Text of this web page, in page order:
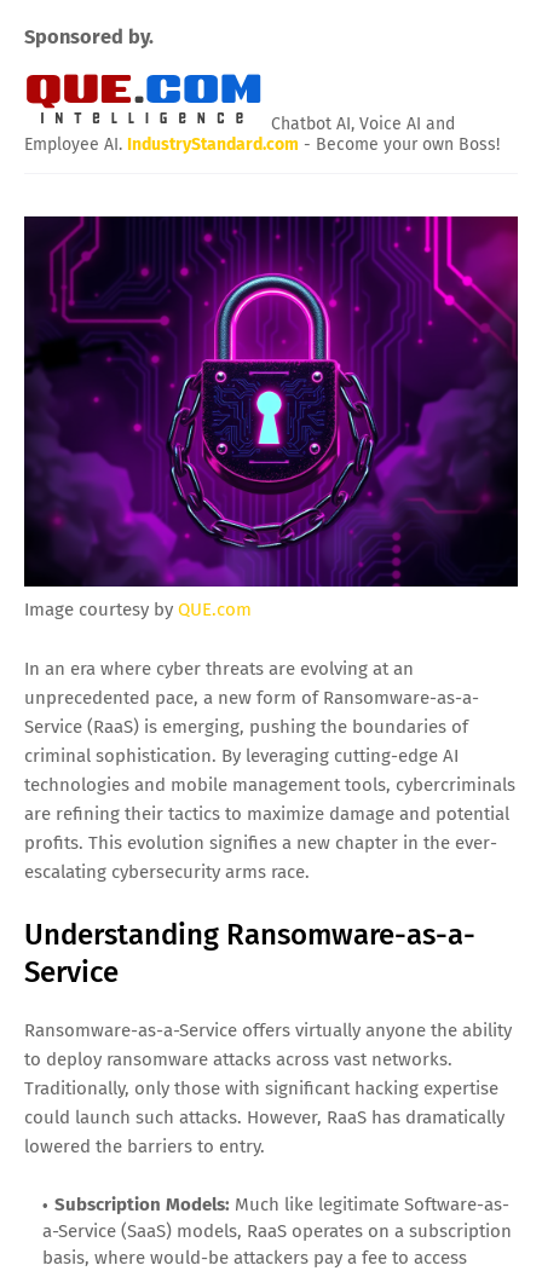
Sponsored by.
Chatbot AI, Voice AI and
Employee AI. IndustryStandard.com - Become your own Boss!
Image courtesy by QUE.com
In an era where cyber threats are evolving at an
unprecedented pace, a new form of Ransomware-as-a-
Service (RaaS) is emerging, pushing the boundaries of
criminal sophistication. By leveraging cutting-edge AI
technologies and mobile management tools, cybercriminals
are refining their tactics to maximize damage and potential
profits. This evolution signifies a new chapter in the ever-
escalating cybersecurity arms race.
Understanding Ransomware-as-a-
Service
Ransomware-as-a-Service offers virtually anyone the ability
to deploy ransomware attacks across vast networks.
Traditionally, only those with significant hacking expertise
could launch such attacks. However, RaaS has dramatically
lowered the barriers to entry.
Subscription Models: Much like legitimate Software-as-
a-Service (SaaS) models, RaaS operates on a subscription
basis, where would-be attackers pay a fee to access